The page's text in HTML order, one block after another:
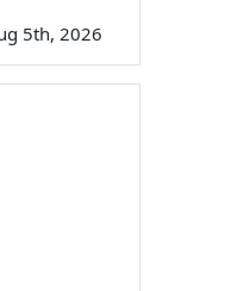
5th, 2026